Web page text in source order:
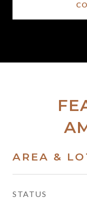
AREA &
STATUS